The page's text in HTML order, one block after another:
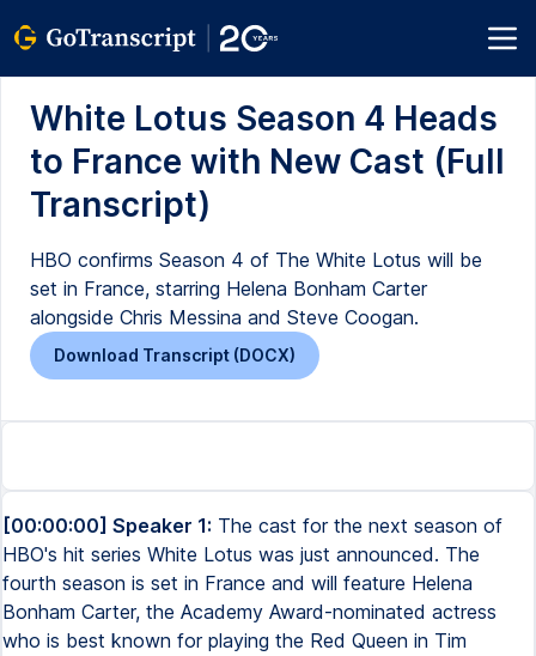
White Lotus Season 4 Heads
to France with New Cast (Full
Transcript)
HBO confirms Season 4 of The White Lotus will be
set in France, starring Helena Bonham Carter
alongside Chris Messina and Steve Coogan.
Download Transcript (DOCX)
[00:00:00] Speaker 1: The cast for the next season of
HBO's hit series White Lotus was just announced. The
fourth season is set in France and will feature Helena
Bonham Carter, the Academy Award-nominated actress
who is best known for playing the Red Queen in Tim